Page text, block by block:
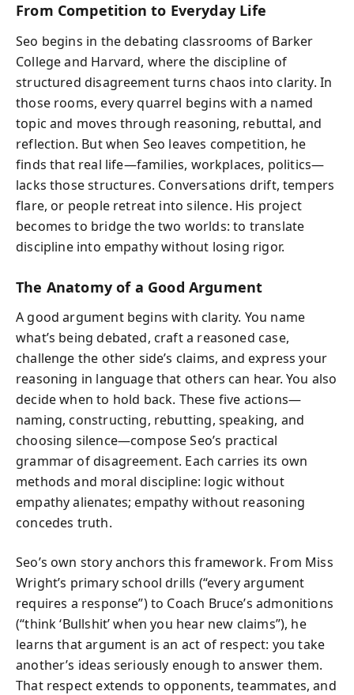
From Competition to Everyday Life
Seo begins in the debating classrooms of Barker
College and Harvard, where the discipline of
structured disagreement turns chaos into clarity. In
those rooms, every quarrel begins with a named
topic and moves through reasoning, rebuttal, and
reflection. But when Seo leaves competition, he
finds that real life—families, workplaces, politics—
lacks those structures. Conversations drift, tempers
flare, or people retreat into silence. His project
becomes to bridge the two worlds: to translate
discipline into empathy without losing rigor.
The Anatomy of a Good Argument
A good argument begins with clarity. You name
what’s being debated, craft a reasoned case,
challenge the other side’s claims, and express your
reasoning in language that others can hear. You also
decide when to hold back. These five actions—
naming, constructing, rebutting, speaking, and
choosing silence—compose Seo’s practical
grammar of disagreement. Each carries its own
methods and moral discipline: logic without
empathy alienates; empathy without reasoning
concedes truth.
Seo’s own story anchors this framework. From Miss
Wright’s primary school drills (“every argument
requires a response”) to Coach Bruce’s admonitions
(“think ‘Bullshit’ when you hear new claims”), he
learns that argument is an act of respect: you take
another’s ideas seriously enough to answer them.
That respect extends to opponents, teammates, and